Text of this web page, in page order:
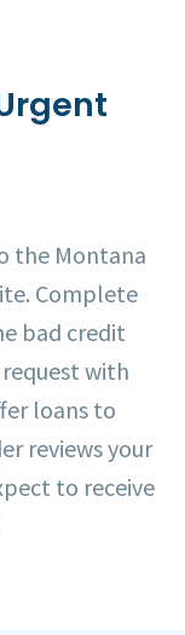
the Montana
Complete
bad credit
with
loans to
reviews your
to receive